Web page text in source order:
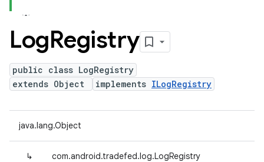
LogRegistry
public class LogRegistry
extends Object
implements ILogRegistry
java.lang.Object
↳ com.android.tradefed.log.LogRegistry